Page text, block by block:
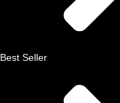
Best Seller